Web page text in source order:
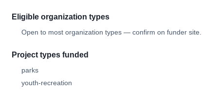
Eligible organization types
Open to most organization types — confirm on funder site.
Project types funded
parks
youth-recreation